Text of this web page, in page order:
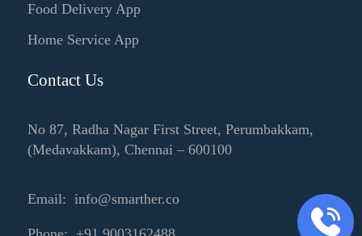
Food Delivery App
Home Service App
Contact Us
No 87, Radha Nagar First Street, Perumbakkam,
(Medavakkam), Chennai – 600100
Email: info@smarther.co